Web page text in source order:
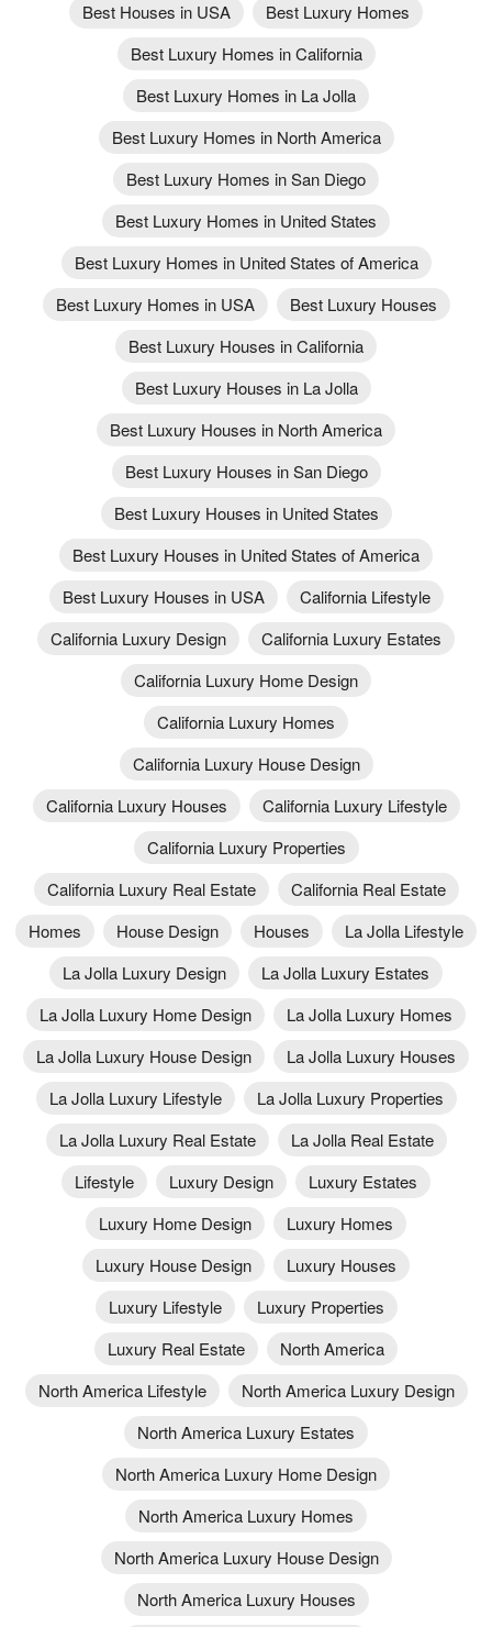
Best Houses in USA
Best Luxury Homes
Best Luxury Homes in California
Best Luxury Homes in La Jolla
Best Luxury Homes in North America
Best Luxury Homes in San Diego
Best Luxury Homes in United States
Best Luxury Homes in United States of America
Best Luxury Homes in USA
Best Luxury Houses
Best Luxury Houses in California
Best Luxury Houses in La Jolla
Best Luxury Houses in North America
Best Luxury Houses in San Diego
Best Luxury Houses in United States
Best Luxury Houses in United States of America
Best Luxury Houses in USA
California Lifestyle
California Luxury Design
California Luxury Estates
California Luxury Home Design
California Luxury Homes
California Luxury House Design
California Luxury Houses
California Luxury Lifestyle
California Luxury Properties
California Luxury Real Estate
California Real Estate
Homes
House Design Houses
La Jolla Lifestyle
La Jolla Luxury Design
La Jolla Luxury Estates
La Jolla Luxury Home Design
La Jolla Luxury Homes
La Jolla Luxury House Design
La Jolla Luxury Houses
La Jolla Luxury Lifestyle
La Jolla Luxury Properties
La Jolla Luxury Real Estate
La Jolla Real Estate
Lifestyle
Luxury Design
Luxury Estates
Luxury Home Design
Luxury Homes
Luxury House Design
Luxury Houses
Luxury Lifestyle
Luxury Properties
Luxury Real Estate
North America
North America Lifestyle
North America Luxury Design
North America Luxury Estates
North America Luxury Home Design
North America Luxury Homes
North America Luxury House Design
North America Luxury Houses